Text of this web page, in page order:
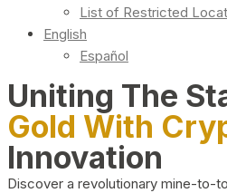
List of Restricted
English
Español
Uniting The
Gold With
Innovation
Discover a revolutionary mine-to-